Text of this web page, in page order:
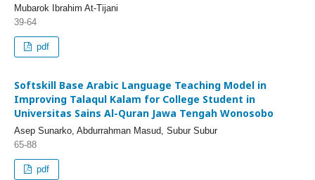
Mubarok Ibrahim At-Tijani
39-64
pdf
Softskill Base Arabic Language Teaching Model in
Improving Talaqul Kalam for College Student in
Universitas Sains Al-Quran Jawa Tengah Wonosobo
Asep Sunarko, Abdurrahman Masud, Subur Subur
65-88
pdf